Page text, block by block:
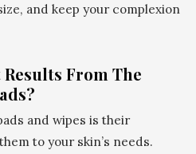
and keep your complexion
From The
and wipes is their
to your skin’s needs.